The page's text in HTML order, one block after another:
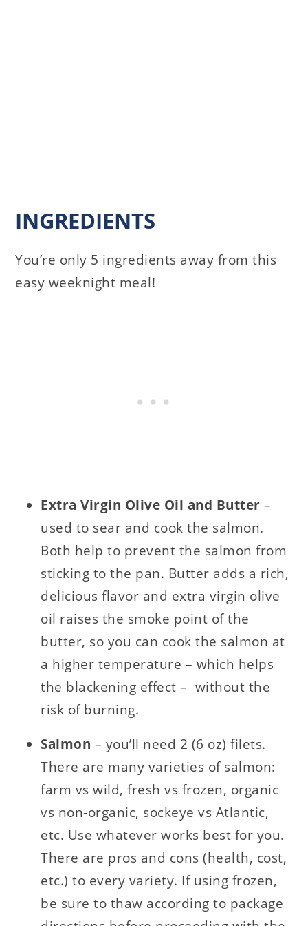
INGREDIENTS
You’re only 5 ingredients away from this
easy weeknight meal!
Extra Virgin Olive Oil and Butter –
used to sear and cook the salmon.
Both help to prevent the salmon from
sticking to the pan. Butter adds a rich,
delicious flavor and extra virgin olive
oil raises the smoke point of the
butter, so you can cook the salmon at
a higher temperature – which helps
the blackening effect – without the
risk of burning.
Salmon – you’ll need 2 (6 oz) filets.
There are many varieties of salmon:
farm vs wild, fresh vs frozen, organic
vs non-organic, sockeye vs Atlantic,
etc. Use whatever works best for you.
There are pros and cons (health, cost,
etc.) to every variety. If using frozen,
be sure to thaw according to package